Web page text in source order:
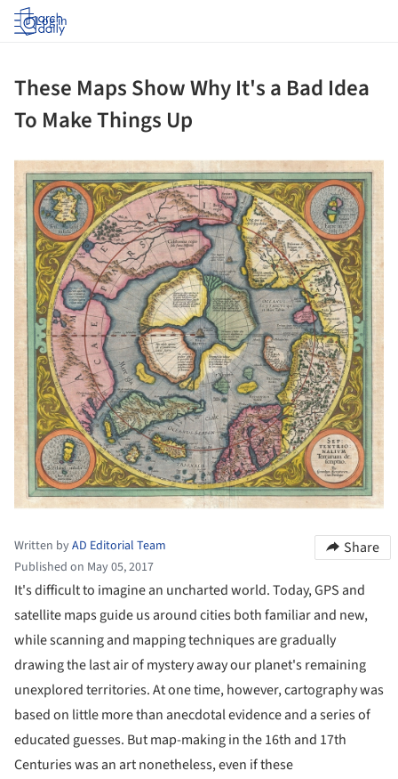
Log in
These Maps Show Why It's a Bad Idea
To Make Things Up
Written byAD Editorial Team
Published on May 05, 2017
Share
It's difficult to imagine an uncharted world. Today, GPS and
satellite maps guide us around cities both familiar and new,
while scanning and mapping techniques are gradually
drawing the last air of mystery away our planet's remaining
unexplored territories. At one time, however, cartography was
based on little more than anecdotal evidence and a series of
educated guesses. But map-making in the 16th and 17th
Centuries was an art nonetheless, even if these